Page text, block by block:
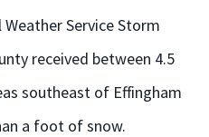
Service Storm
received between 4.5
southeast of Effingham
a foot of snow.